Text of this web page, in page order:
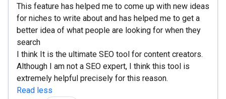
This feature has helped me to come up with new ideas
for niches to write about and has helped me to get a
better idea of what people are looking for when they
search
I think It is the ultimate SEO tool for content creators.
Although I am not a SEO expert, I think this tool is
extremely helpful precisely for this reason.
Read less